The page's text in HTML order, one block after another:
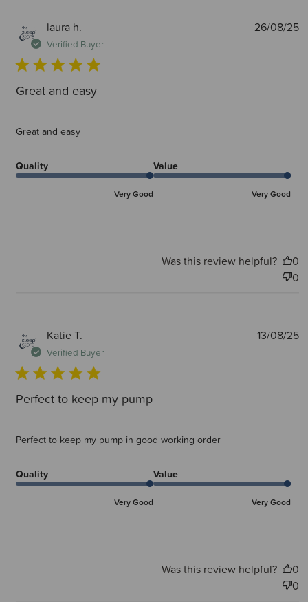
laura h.
Verified Buyer
Great and easy
Great and easy
Quality
Very Good
Value
Very Good
26/08/25
Was this review helpful?
0
0
Katie T.
Verified Buyer
Perfect to keep my pump
Perfect to keep my pump in good working order
Quality
Very Good
Value
Very Good
13/08/25
Was this review helpful?
0
0